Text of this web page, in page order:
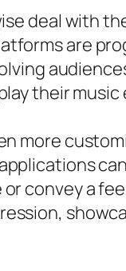
deal with
are
their
more
convey a